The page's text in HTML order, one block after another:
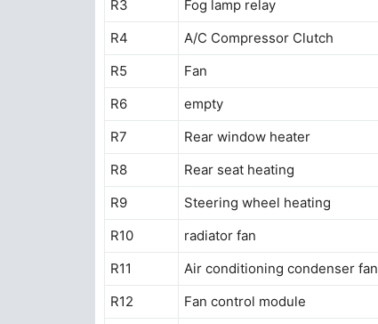
R3
Fog lamp relay
R4
A/C Compressor Clutch
R5
Fan
R6
empty
R7
Rear window heater
R8
Rear seat heating
R9
Steering wheel heating
R10
radiator fan
R11
Air conditioning condenser fan
R12
Fan control module